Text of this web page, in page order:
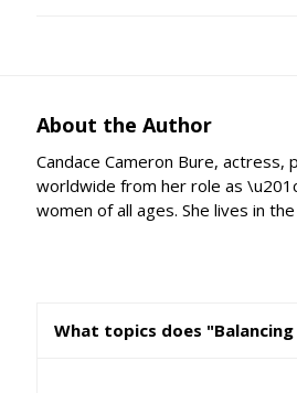
About the Author
Candace Cameron Bure,
worldwide from her role as
women of all ages. She lives in
What topics does